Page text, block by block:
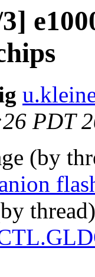
PDT
(by